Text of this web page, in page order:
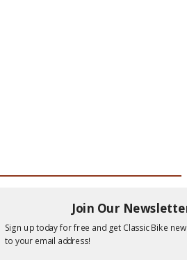
Join Our
Sign up today for free and get Classic Bike
to your email address!